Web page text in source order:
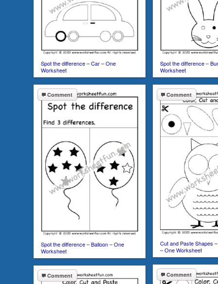
Spot the difference – Car – One
Worksheet
Spot the difference –
Worksheet
Comment
Spot the difference – Balloon – One
Worksheet
Comment
Cut and Paste Shapes
– One Worksheet
Comment
Comment